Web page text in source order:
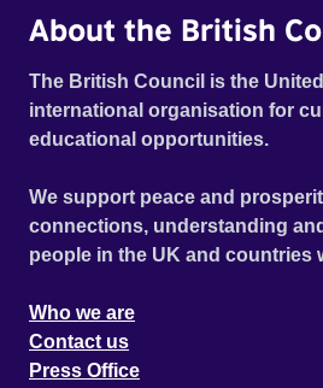
About the British
The British Council is the
international organisation for
educational opportunities.
We support peace and
connections, understanding
people in the UK and countries
Who we are
Contact us
Press Office